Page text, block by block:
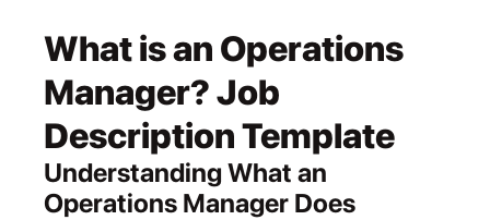
What is an Operations
Manager? Job
Description Template
Understanding What an
Operations Manager Does